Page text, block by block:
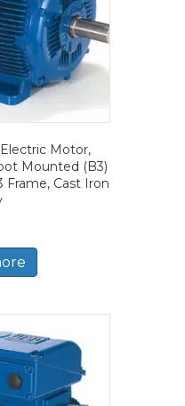
Motor,
Mounted (B3)
Frame, Cast Iron